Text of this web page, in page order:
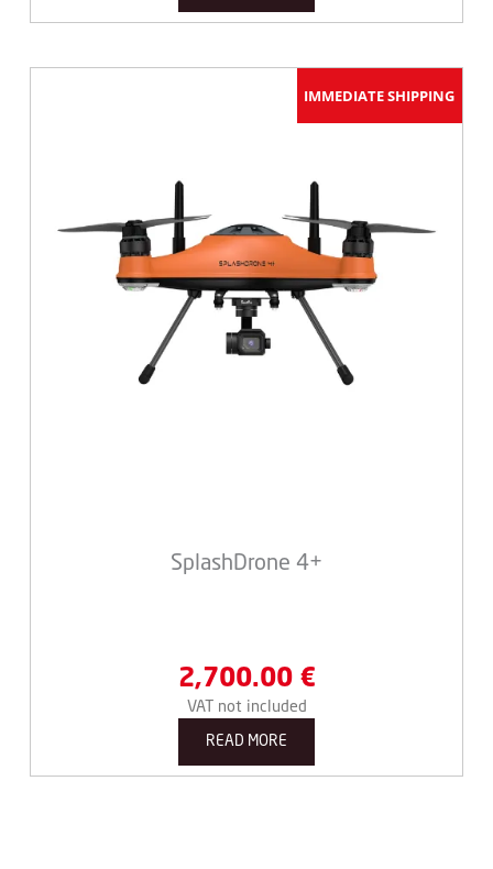
IMMEDIATE SHIPPING
SplashDrone 4+
2,700.00 €
VAT not included
READ MORE